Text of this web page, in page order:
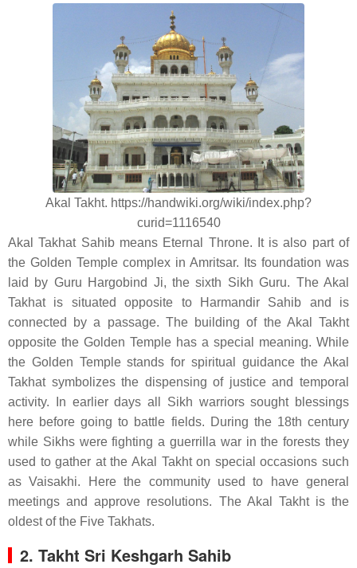
Akal Takht. https://handwiki.org/wiki/index.php?
curid=1116540
Akal Takhat Sahib means Eternal Throne. It is also part of
the Golden Temple complex in Amritsar. Its foundation was
laid by Guru Hargobind Ji, the sixth Sikh Guru. The Akal
Takhat is situated opposite to Harmandir Sahib and is
connected by a passage. The building of the Akal Takht
opposite the Golden Temple has a special meaning. While
the Golden Temple stands for spiritual guidance the Akal
Takhat symbolizes the dispensing of justice and temporal
activity. In earlier days all Sikh warriors sought blessings
here before going to battle fields. During the 18th century
while Sikhs were fighting a guerrilla war in the forests they
used to gather at the Akal Takht on special occasions such
as Vaisakhi. Here the community used to have general
meetings and approve resolutions. The Akal Takht is the
oldest of the Five Takhats.
2. Takht Sri Keshgarh Sahib